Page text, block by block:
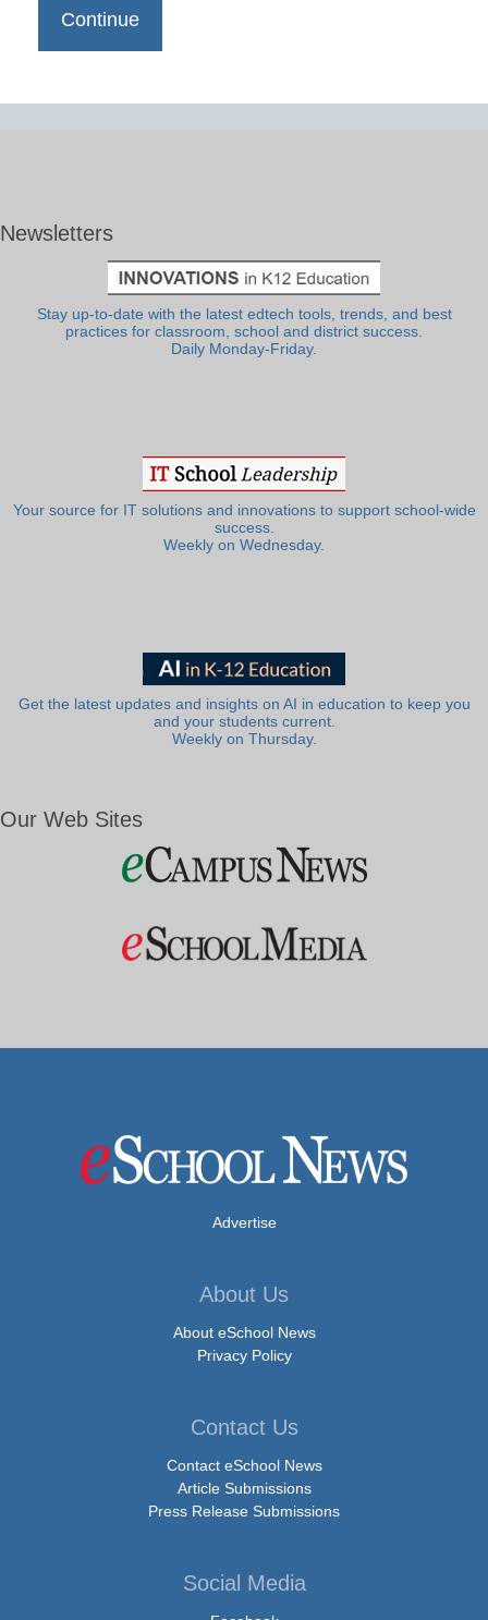
Newsletters
Stay up-to-date with the latest edtech tools, trends, and best
practices for classroom, school and district success.
Daily Monday-Friday.
Your source for IT solutions and innovations to support school-wide
success.
Weekly on Wednesday.
Get the latest updates and insights on AI in education to keep you
and your students current.
Weekly on Thursday.
Our Web Sites
Advertise
About Us
About eSchool News
Privacy Policy
Contact Us
Contact eSchool News
Article Submissions
Press Release Submissions
Social Media